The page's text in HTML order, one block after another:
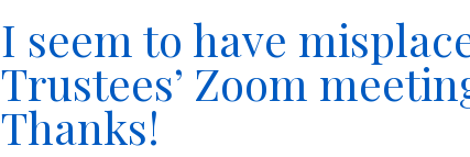
I seem to have
Trustees’ Zoom
Thanks!